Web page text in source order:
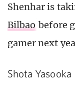
Shenhar is
Bilbao before
gamer next
Shota Yasooka